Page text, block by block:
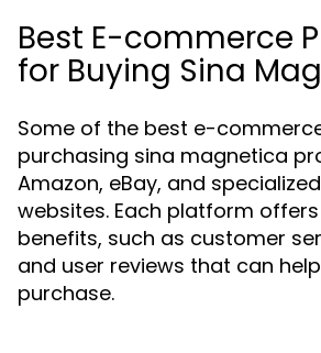
Best E-commerce
for Buying Sina
Some of the best e-
purchasing sina magnetica
Amazon, eBay, and
websites. Each platform
benefits, such as customer
and user reviews that can
purchase.